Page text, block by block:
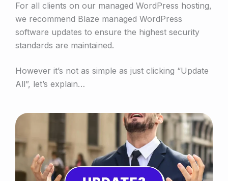
For all clients on our managed WordPress hosting,
we recommend Blaze managed WordPress
software updates to ensure the highest security
standards are maintained.
However it’s not as simple as just clicking “Update
All”, let’s explain…